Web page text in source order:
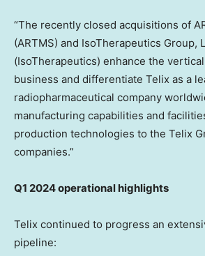
“The recently closed acquisitions of
(ARTMS) and IsoTherapeutics Group,
(IsoTherapeutics) enhance the
business and differentiate Telix as a
radiopharmaceutical company
manufacturing capabilities and
production technologies to the Telix
companies.”
Q1 2024 operational highlights
Telix continued to progress an
pipeline: